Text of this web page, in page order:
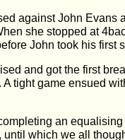
against John Evans
she stopped at
John took his first
and got the first
tight game ensued
an
which we all